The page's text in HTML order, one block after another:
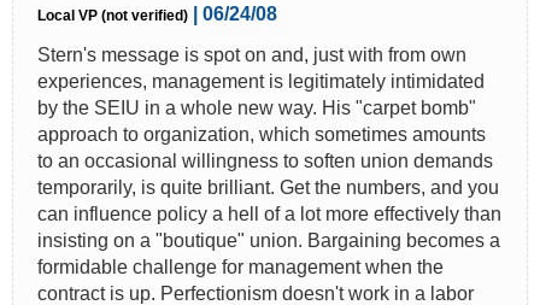
Local VP (not verified)
| 06/24/08
Stern's message is spot on and, just with from own
experiences, management is legitimately intimidated
by the SEIU in a whole new way. His "carpet bomb"
approach to organization, which sometimes amounts
to an occasional willingness to soften union demands
temporarily, is quite brilliant. Get the numbers, and you
can influence policy a hell of a lot more effectively than
insisting on a "boutique" union. Bargaining becomes a
formidable challenge for management when the
contract is up. Perfectionism doesn't work in a labor